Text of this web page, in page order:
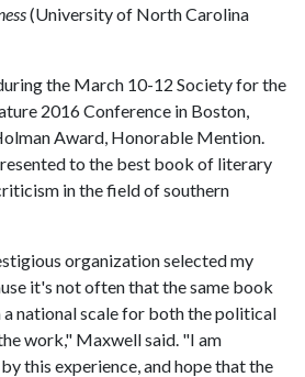
(University of North Carolina
the March 10-12 Society for the
2016 Conference in Boston,
Award, Honorable Mention.
to the best book of literary
in the field of southern
organization selected my
it's not often that the same book
national scale for both the political
work," Maxwell said. "I am
this experience, and hope that the